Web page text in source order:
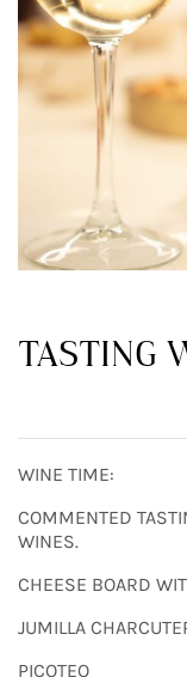
TASTING
WINE TIME:
COMMENTED
WINES.
CHEESE BOARD
JUMILLA
PICOTEO